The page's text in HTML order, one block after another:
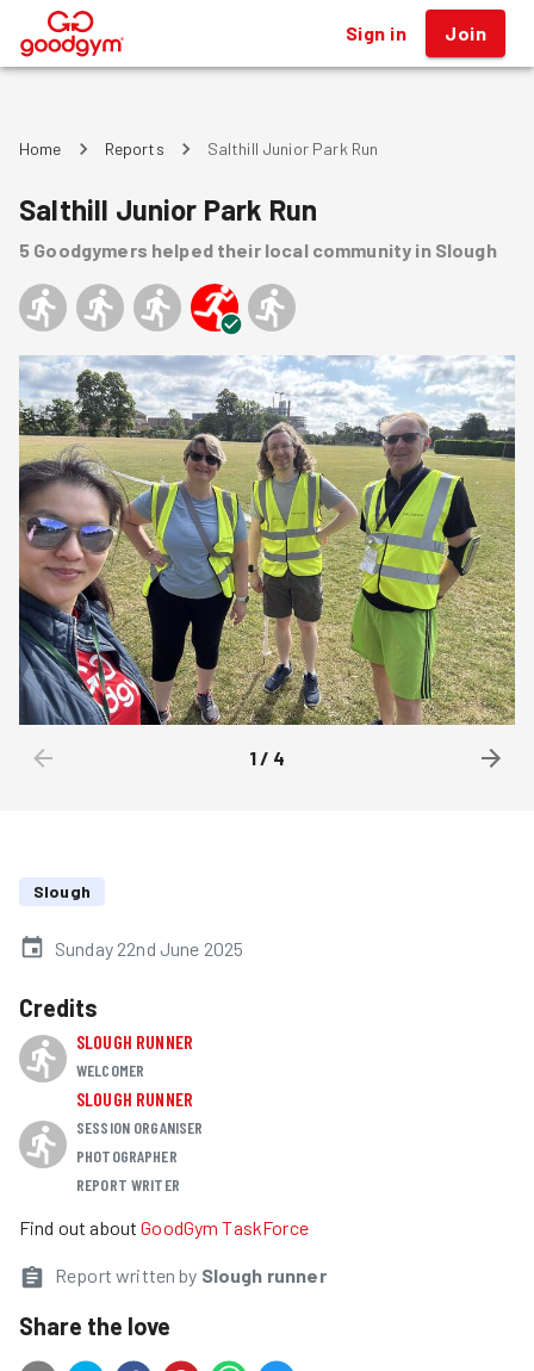
® Sign in Join
Home Reports Salthill Junior Park Run
Salthill Junior Park Run
5 Goodgymers helped their local community in Slough
1/ 4
Slough
Sunday 22nd June 2025
Credits
SLOUGH RUNNER
WELCOMER
SLOUGH RUNNER
SESSION ORGANISER
PHOTOGRAPHER
REPORT WRITER
Find out about GoodGym TaskForce
Report written by Slough runner
Share the love